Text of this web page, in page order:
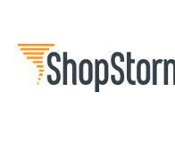
OUR APPS
GET HELP